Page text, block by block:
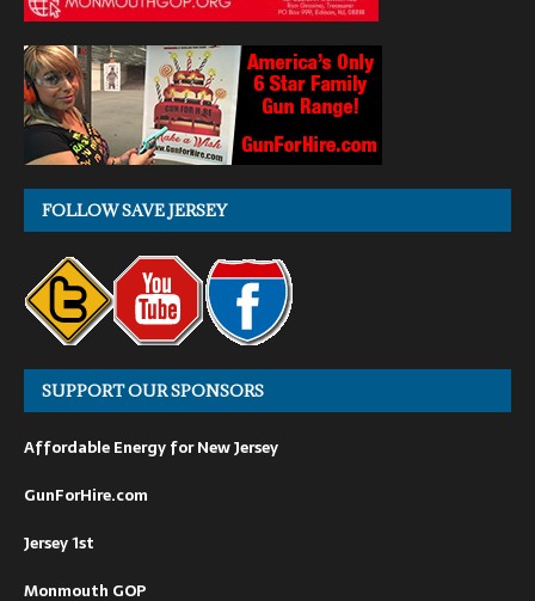
FOLLOW SAVE JERSEY
SUPPORT OUR SPONSORS
Affordable Energy for New Jersey
GunForHire.com
Jersey 1st
Monmouth GOP